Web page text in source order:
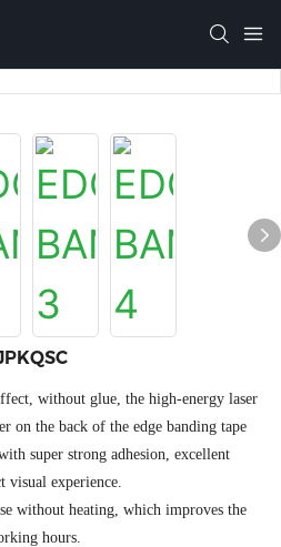
without glue, the high-energy laser
on the back of the edge banding tape
super strong adhesion, excellent
visual experience.
without heating, which improves the
hours.